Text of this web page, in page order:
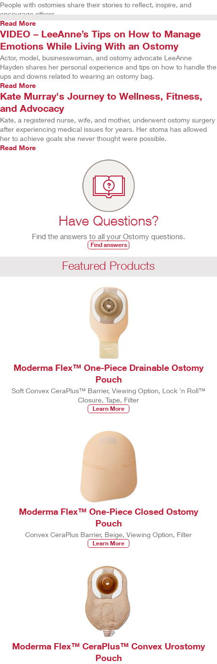
People with ostomies share their stories to reflect, inspire, and
encourage others.
Read More
VIDEO – LeeAnne’s Tips on How to Manage
Emotions While Living With an Ostomy
Actor, model, businesswoman, and ostomy advocate LeeAnne
Hayden shares her personal experience and tips on how to handle the
ups and downs related to wearing an ostomy bag.
Read More
Kate Murray's Journey to Wellness, Fitness,
and Advocacy
Kate, a registered nurse, wife, and mother, underwent ostomy surgery
after experiencing medical issues for years. Her stoma has allowed
her to achieve goals she never thought were possible.
Read More
Have Questions?
Find the answers to all your Ostomy questions.
Find answers
Featured Products
Moderma Flex™ One-Piece Drainable Ostomy
Pouch
Soft Convex CeraPlus™ Barrier, Viewing Option, Lock 'n Roll™
Closure, Tape, Filter
Learn More
Moderma Flex™ One-Piece Closed Ostomy
Pouch
Convex CeraPlus Barrier, Beige, Viewing Option, Filter
Learn More
Moderma Flex™ CeraPlus™ Convex Urostomy
Pouch